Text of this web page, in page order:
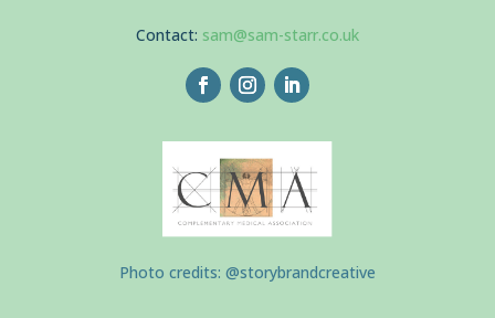
Contact: sam@sam-starr.co.uk
Photo credits: @storybrandcreative